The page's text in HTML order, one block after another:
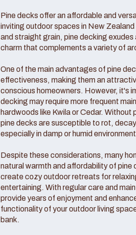
Pine decks offer an affordable and
inviting outdoor spaces in New
and straight grain, pine decking
charm that complements a variety of
One of the main advantages of pine
effectiveness, making them an
conscious homeowners. However, it's
decking may require more frequent
hardwoods like Kwila or Cedar. Without
pine decks are susceptible to rot,
especially in damp or humid
Despite these considerations, many
natural warmth and affordability of pine
create cozy outdoor retreats for
entertaining. With regular care and
provide years of enjoyment and
functionality of your outdoor living
bank.